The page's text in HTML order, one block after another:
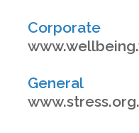
Corporate
General